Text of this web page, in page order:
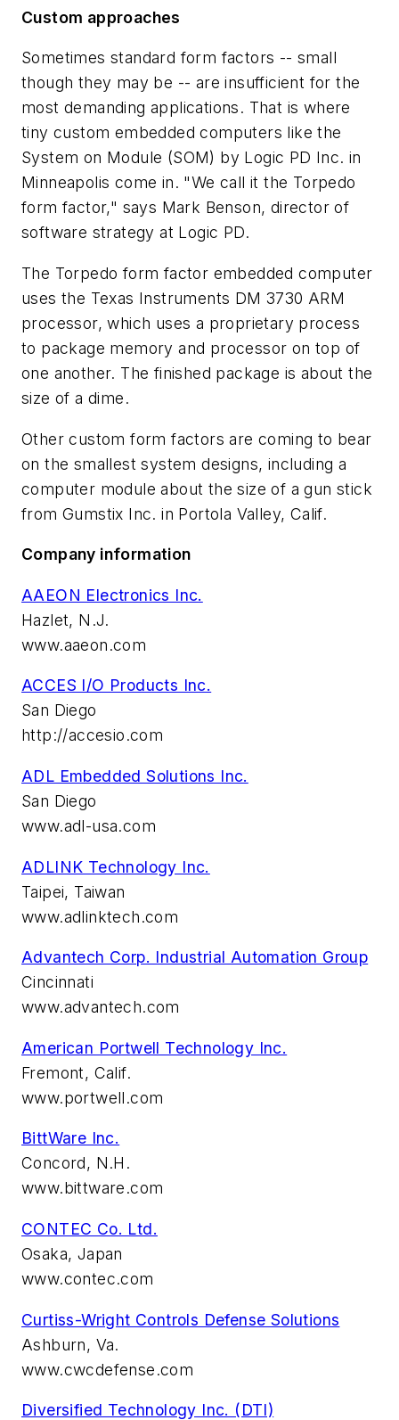
Custom approaches
Sometimes standard form factors -- small
though they may be -- are insufficient for the
most demanding applications. That is where
tiny custom embedded computers like the
System on Module (SOM) by Logic PD Inc. in
Minneapolis come in. "We call it the Torpedo
form factor," says Mark Benson, director of
software strategy at Logic PD.
The Torpedo form factor embedded computer
uses the Texas Instruments DM 3730 ARM
processor, which uses a proprietary process
to package memory and processor on top of
one another. The finished package is about the
size of a dime.
Other custom form factors are coming to bear
on the smallest system designs, including a
computer module about the size of a gun stick
from Gumstix Inc. in Portola Valley, Calif.
Company information
AAEON Electronics Inc.
Hazlet, N.J.
www.aaeon.com
ACCES I/O Products Inc.
San Diego
http://accesio.com
ADL Embedded Solutions Inc.
San Diego
www.adl-usa.com
ADLINK Technology Inc.
Taipei, Taiwan
www.adlinktech.com
Advantech Corp. Industrial Automation Group
Cincinnati
www.advantech.com
American Portwell Technology Inc.
Fremont, Calif.
www.portwell.com
BittWare Inc.
Concord, N.H.
www.bittware.com
CONTEC Co. Ltd.
Osaka, Japan
www.contec.com
Curtiss-Wright Controls Defense Solutions
Ashburn, Va.
www.cwcdefense.com
Diversified Technology Inc. (DTI)